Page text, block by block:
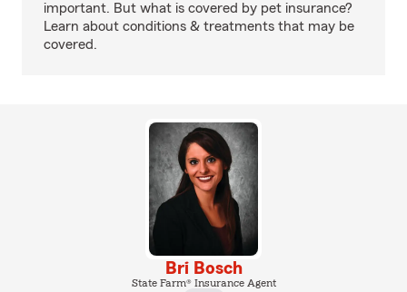
important. But what is covered by pet insurance?
Learn about conditions & treatments that may be
covered.
Bri Bosch
State Farm® Insurance Agent